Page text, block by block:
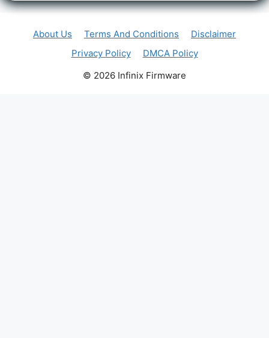
About Us Terms And Conditions
Disclaimer
Privacy Policy
DMCA Policy
© 2026 Infinix Firmware